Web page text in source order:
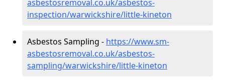
asbestosremoval.co.uk/asbestos-
inspection/warwickshire/little-kineton
Asbestos Sampling - https://www.sm-
asbestosremoval.co.uk/asbestos-
sampling/warwickshire/little-kineton